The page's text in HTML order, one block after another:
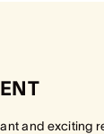
and exciting